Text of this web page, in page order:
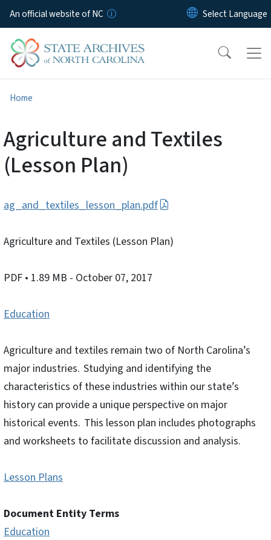
Skip to main content
An official website of NC
Home
Agriculture and Textiles
(Lesson Plan)
ag_and_textiles_lesson_plan.pdf
Agriculture and Textiles (Lesson Plan)
PDF • 1.89 MB - October 07, 2017
Education
Agriculture and textiles remain two of North Carolina’s
major industries. Studying and identifying the
characteristics of these industries within our state’s
history can provide a unique perspective on major
historical events. This lesson plan includes photographs
and worksheets to facilitate discussion and analysis.
Lesson Plans
Document Entity Terms
Education